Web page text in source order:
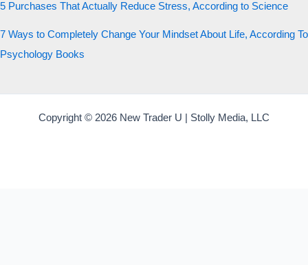
5 Purchases That Actually Reduce Stress, According to Science
7 Ways to Completely Change Your Mindset About Life, According To
Psychology Books
Copyright © 2026 New Trader U | Stolly Media, LLC